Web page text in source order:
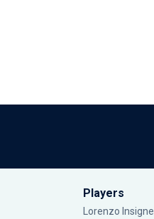
Players
Lorenzo Insigne